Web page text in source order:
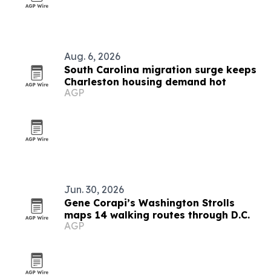
Aug. 6, 2026
South Carolina migration surge keeps
Charleston housing demand hot
AGP
Jun. 30, 2026
Gene Corapi’s Washington Strolls
maps 14 walking routes through D.C.
AGP